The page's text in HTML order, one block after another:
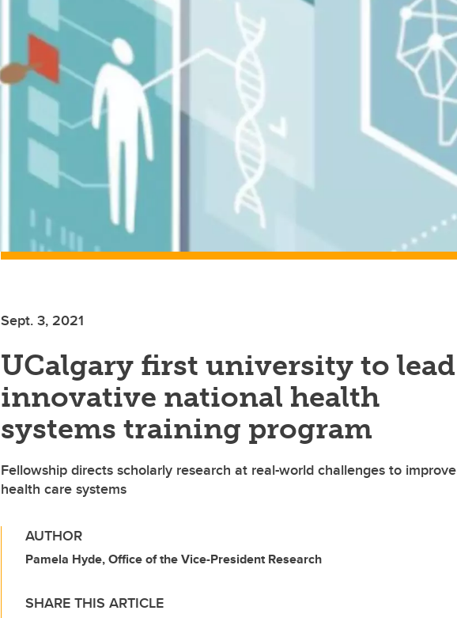
Sept. 3, 2021
UCalgary first university to lead
innovative national health
systems training program
Fellowship directs scholarly research at real-world challenges to improve
health care systems
AUTHOR
Pamela Hyde, Office of the Vice-President Research
SHARE THIS ARTICLE